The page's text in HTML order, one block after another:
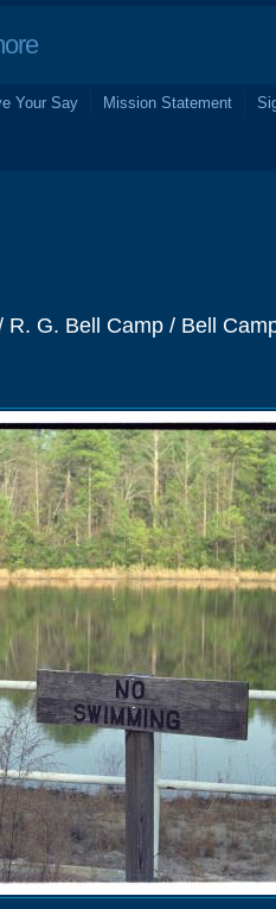
Your Say Mission Statement
G. Bell Camp / Bell